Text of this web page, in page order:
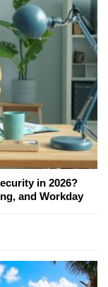
in 2026?
and Workday